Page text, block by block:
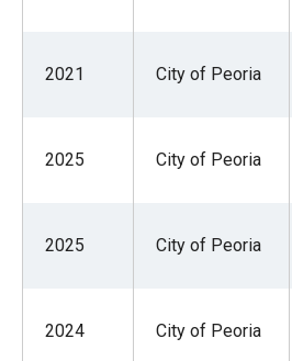
through
2021 City of Peoria
2025 City of Peoria
2025 City of Peoria
2024 City of Peoria